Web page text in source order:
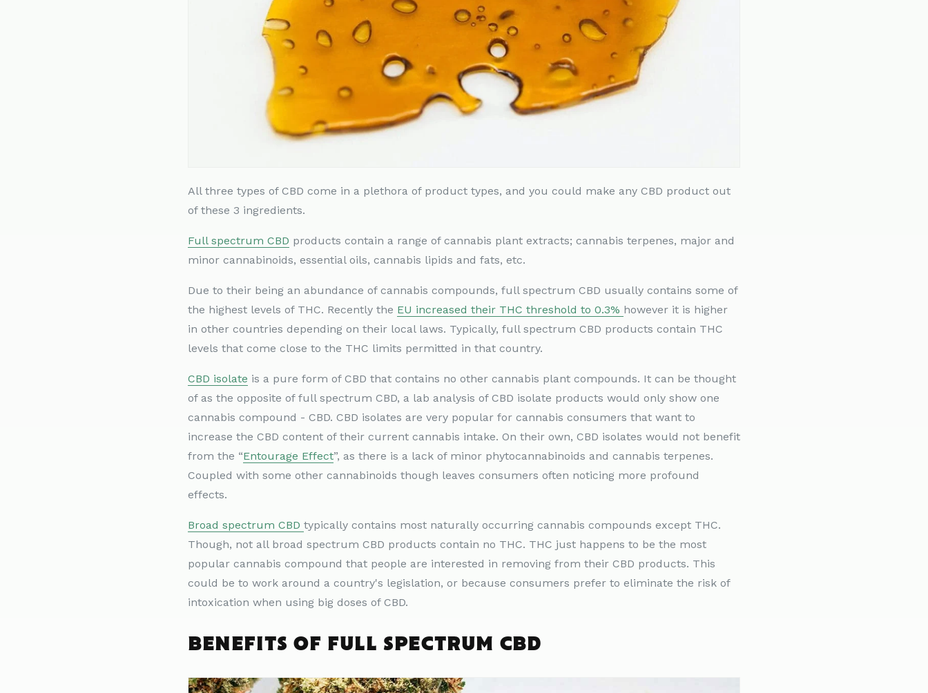
All three types of CBD come in a plethora of product types, and you could make any CBD product out
of these 3 ingredients.
Full spectrum CBD products contain a range of cannabis plant extracts; cannabis terpenes, major and
minor cannabinoids, essential oils, cannabis lipids and fats, etc.
Due to their being an abundance of cannabis compounds, full spectrum CBD usually contains some of
the highest levels of THC. Recently the EU increased their THC threshold to 0.3% however it is higher
in other countries depending on their local laws. Typically, full spectrum CBD products contain THC
levels that come close to the THC limits permitted in that country.
CBD isolate is a pure form of CBD that contains no other cannabis plant compounds. It can be thought
of as the opposite of full spectrum CBD, a lab analysis of CBD isolate products would only show one
cannabis compound - CBD. CBD isolates are very popular for cannabis consumers that want to
increase the CBD content of their current cannabis intake. On their own, CBD isolates would not benefit
from the “Entourage Effect”, as there is a lack of minor phytocannabinoids and cannabis terpenes.
Coupled with some other cannabinoids though leaves consumers often noticing more profound
effects.
Broad spectrum CBD typically contains most naturally occurring cannabis compounds except THC.
Though, not all broad spectrum CBD products contain no THC. THC just happens to be the most
popular cannabis compound that people are interested in removing from their CBD products. This
could be to work around a country's legislation, or because consumers prefer to eliminate the risk of
intoxication when using big doses of CBD.
BENEFITS OF FULL SPECTRUM CBD